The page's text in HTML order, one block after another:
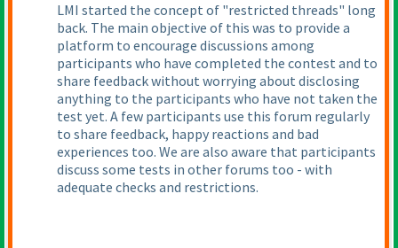
LMI started the concept of "restricted threads" long
back. The main objective of this was to provide a
platform to encourage discussions among
participants who have completed the contest and to
share feedback without worrying about disclosing
anything to the participants who have not taken the
test yet. A few participants use this forum regularly
to share feedback, happy reactions and bad
experiences too. We are also aware that participants
discuss some tests in other forums too - with
adequate checks and restrictions.